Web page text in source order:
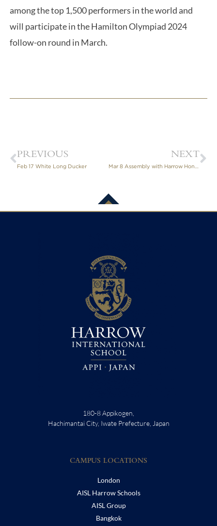
among the top 1,500 performers in the world and
will participate in the Hamilton Olympiad 2024
follow-on round in March.
PREVIOUS
Feb 17 White Long Ducker
NEXT
Mar 8 Assembly with Harrow Hong Kong
180-8 Appikogen,
Hachimantai City, Iwate Prefecture, Japan
CAMPUS LOCATIONS
London
AISL Harrow Schools
AISL Group
Bangkok